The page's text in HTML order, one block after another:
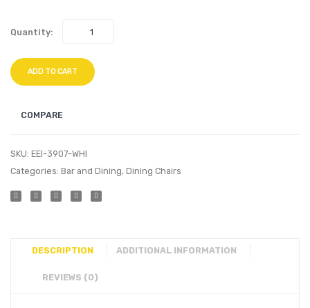
Quantity:
ADD TO CART
COMPARE
SKU: EEI-3907-WHI
Categories: Bar and Dining, Dining Chairs
DESCRIPTION ADDITIONAL INFORMATION
REVIEWS (0)